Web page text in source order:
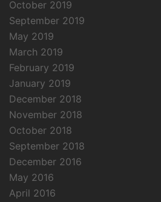
October 2019
September 2019
May 2019
March 2019
February 2019
January 2019
December 2018
November 2018
October 2018
September 2018
December 2016
May 2016
April 2016